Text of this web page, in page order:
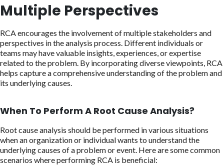
Multiple Perspectives
RCA encourages the involvement of multiple stakeholders and
perspectives in the analysis process. Different individuals or
teams may have valuable insights, experiences, or expertise
related to the problem. By incorporating diverse viewpoints, RCA
helps capture a comprehensive understanding of the problem and
its underlying causes.
When To Perform A Root Cause Analysis?
Root cause analysis should be performed in various situations
when an organization or individual wants to understand the
underlying causes of a problem or event. Here are some common
scenarios where performing RCA is beneficial: